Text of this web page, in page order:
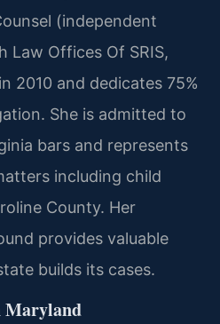
(independent
Offices Of SRIS,
2010 and dedicates 75%
She is admitted to
bars and represents
including child
County. Her
provides valuable
builds its cases.
Maryland